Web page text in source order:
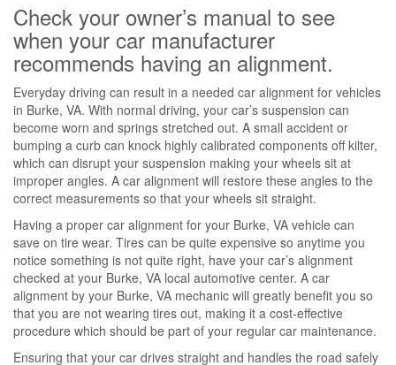
Check your owner’s manual to see
when your car manufacturer
recommends having an alignment.
Everyday driving can result in a needed car alignment for vehicles
in Burke, VA. With normal driving, your car’s suspension can
become worn and springs stretched out. A small accident or
bumping a curb can knock highly calibrated components off kilter,
which can disrupt your suspension making your wheels sit at
improper angles. A car alignment will restore these angles to the
correct measurements so that your wheels sit straight.
Having a proper car alignment for your Burke, VA vehicle can
save on tire wear. Tires can be quite expensive so anytime you
notice something is not quite right, have your car’s alignment
checked at your Burke, VA local automotive center. A car
alignment by your Burke, VA mechanic will greatly benefit you so
that you are not wearing tires out, making it a cost-effective
procedure which should be part of your regular car maintenance.
Ensuring that your car drives straight and handles the road safely